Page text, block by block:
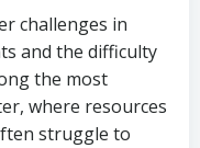
challenges in
and the difficulty
the most
where resources
struggle to